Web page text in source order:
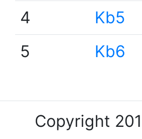
4
Kb5
5
Kb6
Copyright